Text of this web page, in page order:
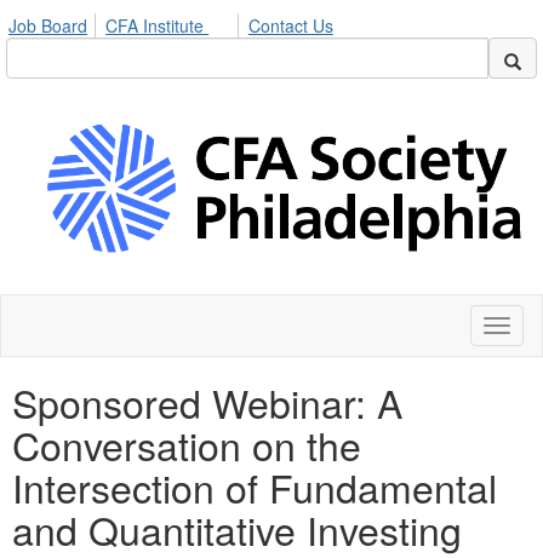
Job Board CFA Institute Contact Us
Sponsored Webinar: A
Conversation on the
Intersection of Fundamental
and Quantitative Investing